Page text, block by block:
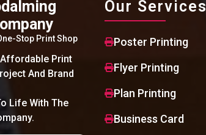
Stop Print Shop
Print
And Brand
Life With The
Our Services
Poster Printing
Flyer Printing
Plan Printing
Business Card